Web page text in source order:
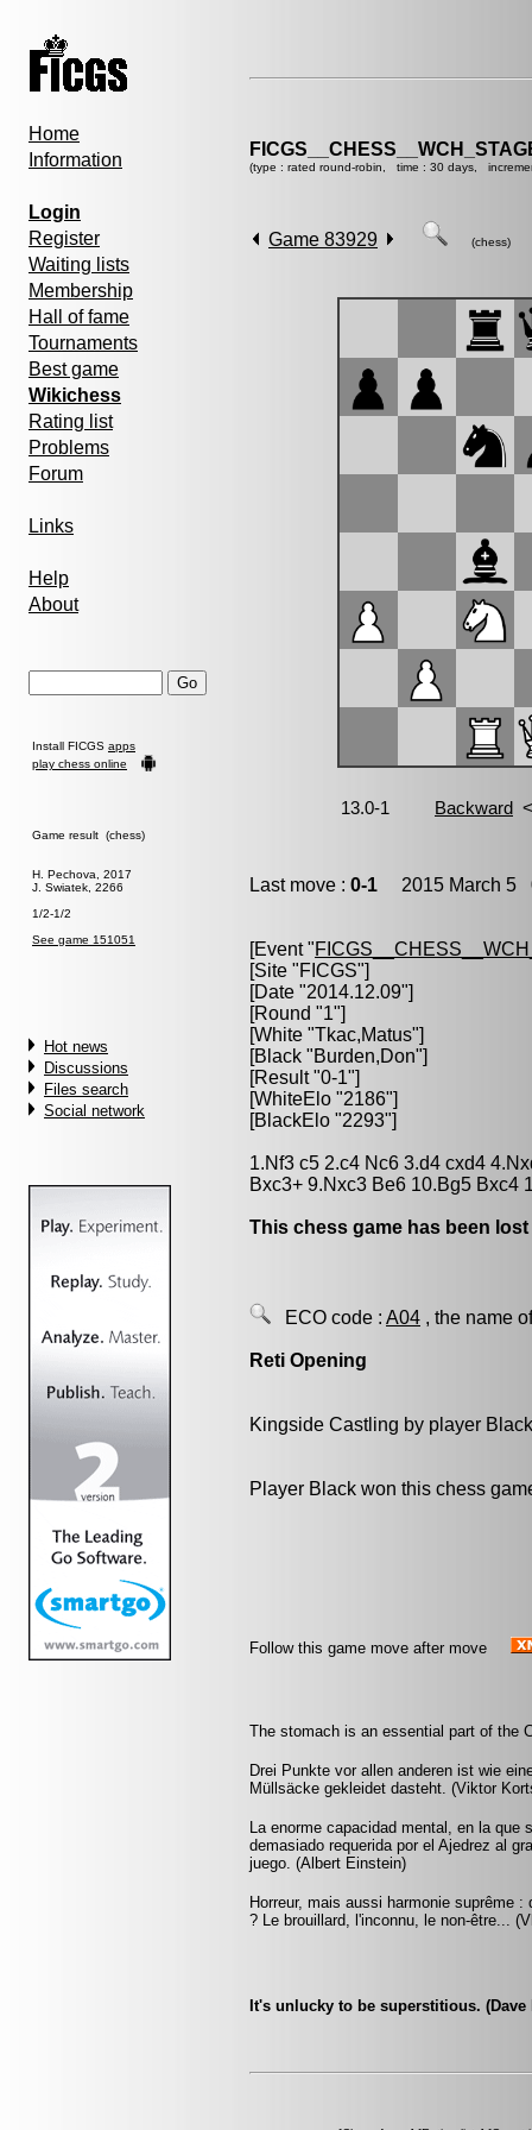
Home
Information
Login
Register
Waiting lists
Membership
Hall of fame
Tournaments
Best game
Wikichess
Rating list
Problems
Forum
Links
Help
About
Install FICGS apps
play chess online
Game result (chess)
H. Pechova, 2017
J. Swiatek, 2266
1/2-1/2
See game 151051
Hot news
Discussions
Files search
Social network
(type : rated round-robin, time : 30 days,
Game 83929 (chess)
Last move : 0-1 2015 March 5
[Event "
[Site "FICGS"]
[Date "2014.12.09"]
[Round "1"]
[White "Tkac,Matus"]
[Black "Burden,Don"]
[Result "0-1"]
[WhiteElo "2186"]
[BlackElo "2293"]
1.Nf3 c5 2.c4 Nc6 3.d4 cxd4
Bxc3+ 9.Nxc3 Be6 10.Bg5 Bxc4
This chess game has been
ECO code : A04 , the name
Reti Opening
Kingside Castling by player
Player Black won this chess
Follow this game move after move
The stomach is an essential part of the
Drei Punkte vor allen anderen ist wie
Müllsäcke gekleidet dasteht. (Viktor
La enorme capacidad mental, en la que
demasiado requerida por el Ajedrez al
juego. (Albert Einstein)
Horreur, mais aussi harmonie suprême
? Le brouillard, l'inconnu, le non-être...
It's unlucky to be superstitious. (Dave